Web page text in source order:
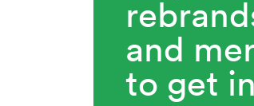
and
to get